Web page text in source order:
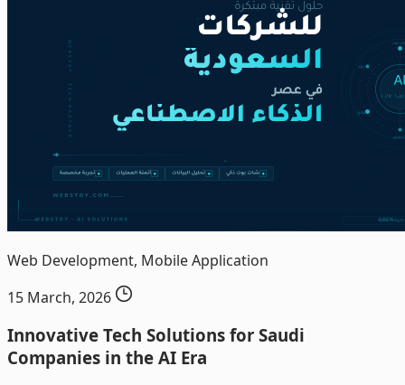
Web Development, Mobile Application
15 March, 2026
Innovative Tech Solutions for Saudi
Companies in the AI Era